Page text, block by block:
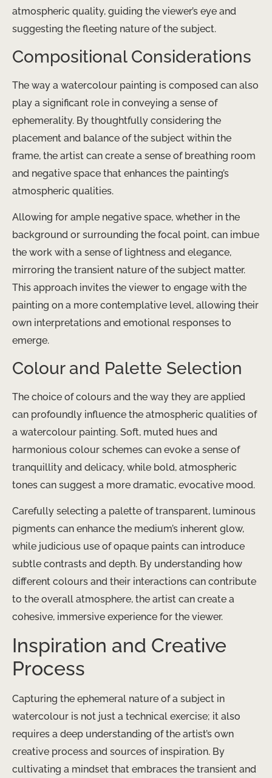
atmospheric quality, guiding the viewer’s eye and
suggesting the fleeting nature of the subject.
Compositional Considerations
The way a watercolour painting is composed can also
play a significant role in conveying a sense of
ephemerality. By thoughtfully considering the
placement and balance of the subject within the
frame, the artist can create a sense of breathing room
and negative space that enhances the painting’s
atmospheric qualities.
Allowing for ample negative space, whether in the
background or surrounding the focal point, can imbue
the work with a sense of lightness and elegance,
mirroring the transient nature of the subject matter.
This approach invites the viewer to engage with the
painting on a more contemplative level, allowing their
own interpretations and emotional responses to
emerge.
Colour and Palette Selection
The choice of colours and the way they are applied
can profoundly influence the atmospheric qualities of
a watercolour painting. Soft, muted hues and
harmonious colour schemes can evoke a sense of
tranquillity and delicacy, while bold, atmospheric
tones can suggest a more dramatic, evocative mood.
Carefully selecting a palette of transparent, luminous
pigments can enhance the medium’s inherent glow,
while judicious use of opaque paints can introduce
subtle contrasts and depth. By understanding how
different colours and their interactions can contribute
to the overall atmosphere, the artist can create a
cohesive, immersive experience for the viewer.
Inspiration and Creative
Process
Capturing the ephemeral nature of a subject in
watercolour is not just a technical exercise; it also
requires a deep understanding of the artist’s own
creative process and sources of inspiration. By
cultivating a mindset that embraces the transient and